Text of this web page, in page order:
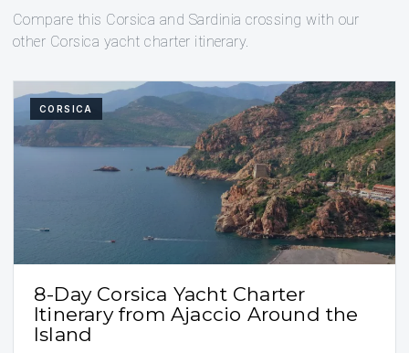
Compare this Corsica and Sardinia crossing with our
other Corsica yacht charter itinerary.
CORSICA
8-Day Corsica Yacht Charter
Itinerary from Ajaccio Around the
Island